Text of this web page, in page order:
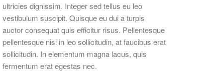
ultricies dignissim. Integer sed tellus eu leo
vestibulum suscipit. Quisque eu dui a turpis
auctor consequat quis efficitur risus. Pellentesque
pellentesque nisi in leo sollicitudin, at faucibus erat
sollicitudin. In elementum magna lacus, quis
fermentum erat egestas nec.